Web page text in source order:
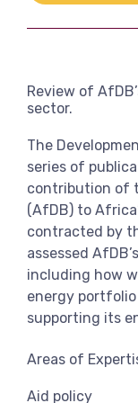
Review of
sector.
The
series of
contribution of
(AfDB) to
contracted by
assessed
including how
energy
supporting its
Areas of
Aid policy